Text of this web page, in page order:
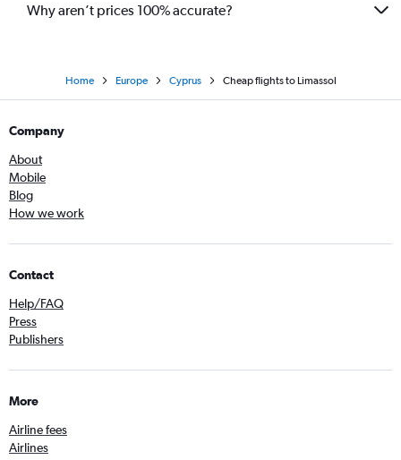
Why aren’t prices 100% accurate?
Home Europe Cyprus Cheap flights to Limassol
Company
About
Mobile
Blog
How we work
Contact
Help/FAQ
Press
Publishers
More
Airline fees
Airlines